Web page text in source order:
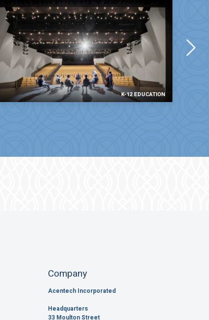
K-12 EDUCATION
Company
Acentech Incorporated
Headquarters
33 Moulton Street